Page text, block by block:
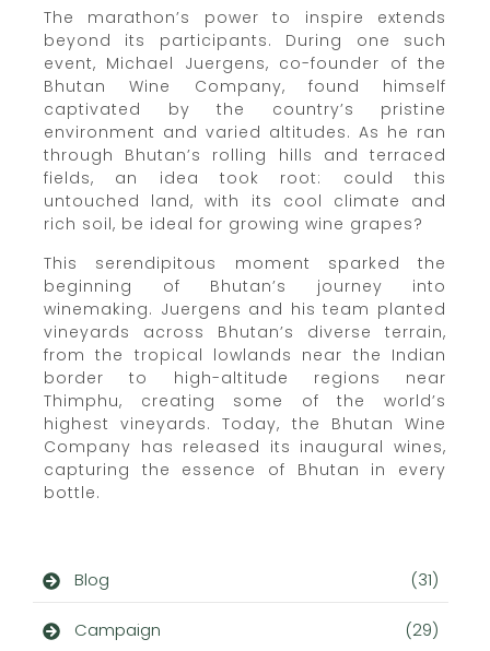
The marathon’s power to inspire extends
beyond its participants. During one such
event, Michael Juergens, co-founder of the
Bhutan Wine Company, found himself
captivated by the country’s pristine
environment and varied altitudes. As he ran
through Bhutan’s rolling hills and terraced
fields, an idea took root: could this
untouched land, with its cool climate and
rich soil, be ideal for growing wine grapes?
This serendipitous moment sparked the
beginning of Bhutan’s journey into
winemaking. Juergens and his team planted
vineyards across Bhutan’s diverse terrain,
from the tropical lowlands near the Indian
border to high-altitude regions near
Thimphu, creating some of the world’s
highest vineyards. Today, the Bhutan Wine
Company has released its inaugural wines,
capturing the essence of Bhutan in every
bottle.
Blog (31)
Campaign (29)